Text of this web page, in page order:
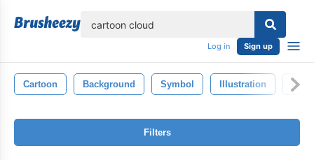
Log in Sign up
Cartoon Background Symbol Illustration
Filters